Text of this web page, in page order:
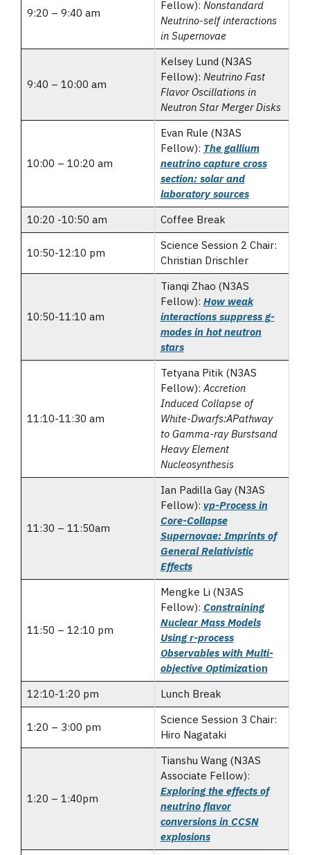
9:20 – 9:40 am
Fellow): Nonstandard
Neutrino-self interactions
in Supernovae
9:40 – 10:00 am
Kelsey Lund (N3AS
Fellow): Neutrino Fast
Flavor Oscillations in
Neutron Star Merger Disks
10:00 – 10:20 am
Evan Rule (N3AS
Fellow): The gallium
neutrino capture cross
section: solar and
laboratory sources
10:20 -10:50 am
Coffee Break
10:50-12:10 pm
Science Session 2 Chair:
Christian Drischler
10:50-11:10 am
Tianqi Zhao (N3AS
Fellow): How weak
interactions suppress g-
modes in hot neutron
stars
11:10-11:30 am
Tetyana Pitik (N3AS
Fellow):Accretion
Induced Collapse of
White-Dwarfs:APathway
to Gamma-ray Burstsand
Heavy Element
Nucleosynthesis
11:30 – 11:50am
Ian Padilla Gay (N3AS
Fellow): vp-Process in
Core-Collapse
Supernovae: Imprints of
General Relativistic
Effects
11:50 – 12:10 pm
Mengke Li (N3AS
Fellow): Constraining
Nuclear Mass Models
Using r-process
Observables with Multi-
objective Optimization
12:10-1:20 pm
Lunch Break
1:20 – 3:00 pm
Science Session 3 Chair:
Hiro Nagataki
1:20 – 1:40pm
Tianshu Wang (N3AS
Associate Fellow):
Exploring the effects of
neutrino flavor
conversions in CCSN
explosions